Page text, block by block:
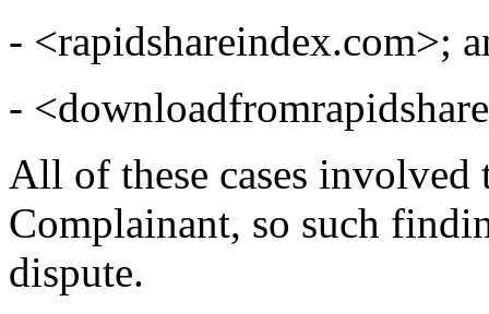
- <rapidshareindex.com>;
-
All of these cases involved
Complainant, so such
dispute.